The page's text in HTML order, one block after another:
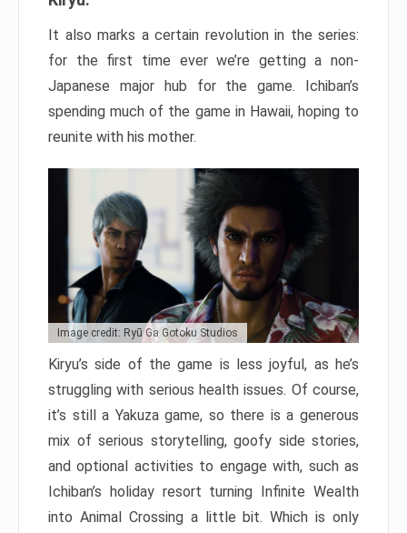
It also marks a certain revolution in the series:
for the first time ever we’re getting a non-
Japanese major hub for the game. Ichiban’s
spending much of the game in Hawaii, hoping to
reunite with his mother.
Image credit: Ryū Ga Gotoku Studios
Kiryu’s side of the game is less joyful, as he’s
struggling with serious health issues. Of course,
it’s still a Yakuza game, so there is a generous
mix of serious storytelling, goofy side stories,
and optional activities to engage with, such as
Ichiban’s holiday resort turning Infinite Wealth
into Animal Crossing a little bit. Which is only